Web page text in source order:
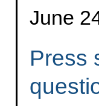
June
Press